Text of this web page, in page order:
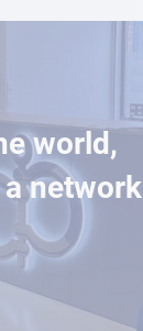
world,
network